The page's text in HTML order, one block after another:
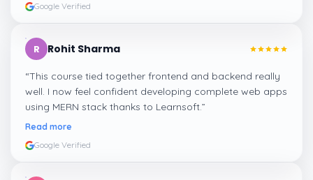
Google Verified
R Rohit Sharma
“This course tied together frontend and backend really
well. I now feel confident developing complete web apps
using MERN stack thanks to Learnsoft.”
Read more
Google Verified